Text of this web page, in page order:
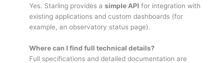
Yes. Starling provides a simple API for integration with
existing applications and custom dashboards (for
example, an observatory status page).
Where can I find full technical details?
Full specifications and detailed documentation are